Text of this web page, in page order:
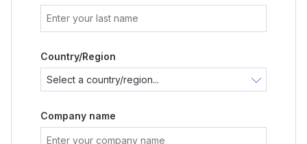
Country/Region
Company name